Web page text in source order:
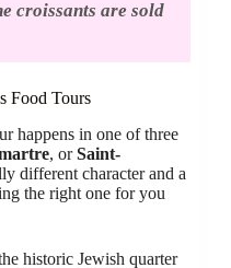
croissants are sold
Food Tours
happens in one of three
, orSaint-
different character and a
the right one for you
historic Jewish quarter